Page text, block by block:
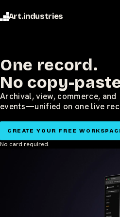
Art.industries
One record.
No copy-
Archival, view, commerce, and
events—unified on one live
CREATE YOUR FREE
No card required.